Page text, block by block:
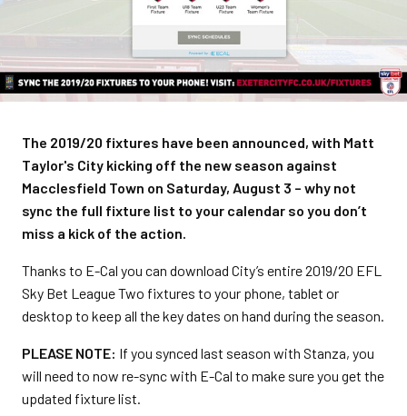
The 2019/20 fixtures have been announced, with Matt
Taylor's City kicking off the new season against
Macclesfield Town on Saturday, August 3 – why not
sync the full fixture list to your calendar so you don’t
miss a kick of the action.
Thanks to E-Cal you can download City’s entire 2019/20 EFL
Sky Bet League Two fixtures to your phone, tablet or
desktop to keep all the key dates on hand during the season.
PLEASE NOTE: If you synced last season with Stanza, you
will need to now re-sync with E-Cal to make sure you get the
updated fixture list.